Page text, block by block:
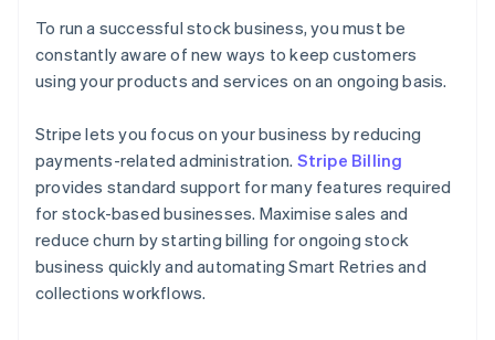
To run a successful stock business, you must be
constantly aware of new ways to keep customers
using your products and services on an ongoing basis.
Stripe lets you focus on your business by reducing
payments-related administration. Stripe Billing
provides standard support for many features required
for stock-based businesses. Maximise sales and
reduce churn by starting billing for ongoing stock
business quickly and automating Smart Retries and
collections workflows.
Australia